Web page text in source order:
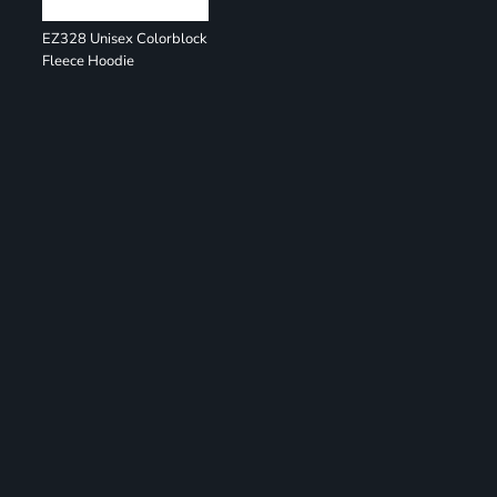
EZ328 Unisex Colorblock
Fleece Hoodie